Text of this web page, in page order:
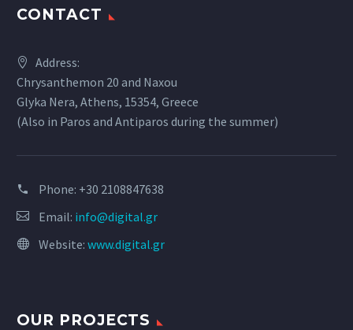
CONTACT
Address:
Chrysanthemon 20 and Naxou
Glyka Nera, Athens, 15354, Greece
(Also in Paros and Antiparos during the summer)
Phone: +30 2108847638
Email: info@digital.gr
Website: www.digital.gr
OUR PROJECTS